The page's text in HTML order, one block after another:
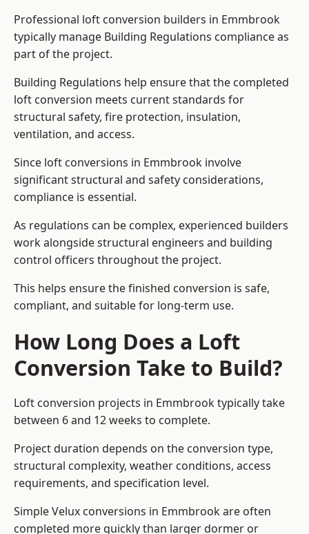
Professional loft conversion builders in Emmbrook
typically manage Building Regulations compliance as
part of the project.
Building Regulations help ensure that the completed
loft conversion meets current standards for
structural safety, fire protection, insulation,
ventilation, and access.
Since loft conversions in Emmbrook involve
significant structural and safety considerations,
compliance is essential.
As regulations can be complex, experienced builders
work alongside structural engineers and building
control officers throughout the project.
This helps ensure the finished conversion is safe,
compliant, and suitable for long-term use.
How Long Does a Loft
Conversion Take to Build?
Loft conversion projects in Emmbrook typically take
between 6 and 12 weeks to complete.
Project duration depends on the conversion type,
structural complexity, weather conditions, access
requirements, and specification level.
Simple Velux conversions in Emmbrook are often
completed more quickly than larger dormer or